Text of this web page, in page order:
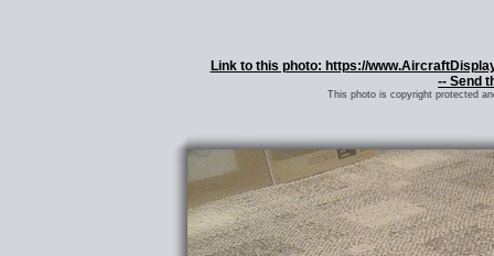
Link to this photo: https://
-- Send
This photo is copyright protected